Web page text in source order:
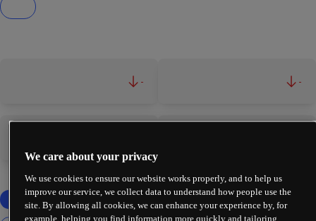
- -
We care about your privacy
We use cookies to ensure our website works properly, and to help us
improve our service, we collect data to understand how people use the
site. By allowing all cookies, we can enhance your experience by, for
example, helping you find information more quickly and tailoring